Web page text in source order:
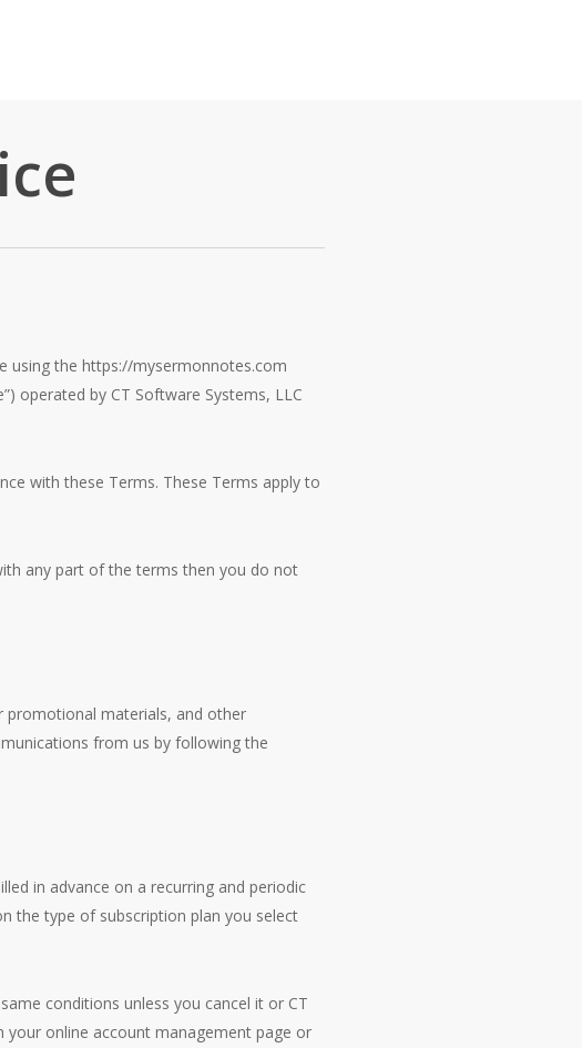
using the https://mysermonnotes.com
operated by CT Software Systems, LLC
with these Terms. These Terms apply to
any part of the terms then you do not
promotional materials, and other
from us by following the
in advance on a recurring and periodic
the type of subscription plan you select
conditions unless you cancel it or CT
your online account management page or